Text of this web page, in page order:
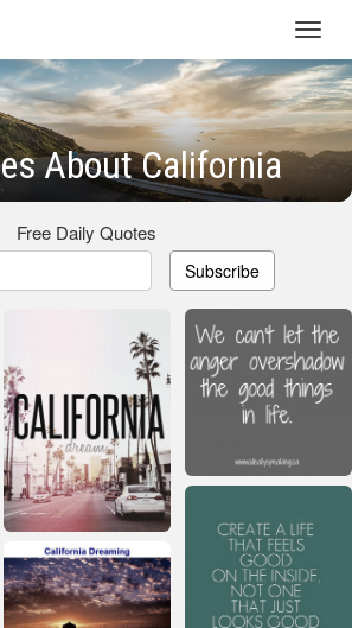
About California
Free Daily Quotes
Subscribe